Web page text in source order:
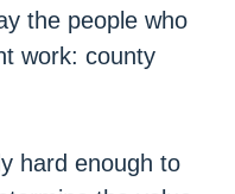
the people who
work: county
hard enough to